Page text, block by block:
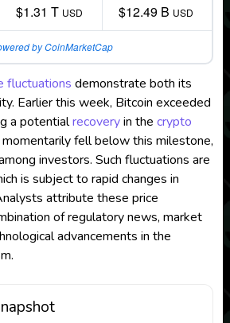
$1.31 T USD $12.49 B USD
by CoinMarketCap
fluctuations demonstrate both its
Earlier this week, Bitcoin exceeded
a potentialrecoveryin the crypto
fell below this milestone,
investors. Such fluctuations are
is subject to rapid changes in
attribute these price
of regulatory news, market
advancements in the